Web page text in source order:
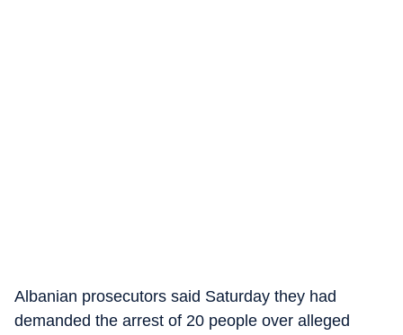
Albanian prosecutors said Saturday they had
demanded the arrest of 20 people over alleged